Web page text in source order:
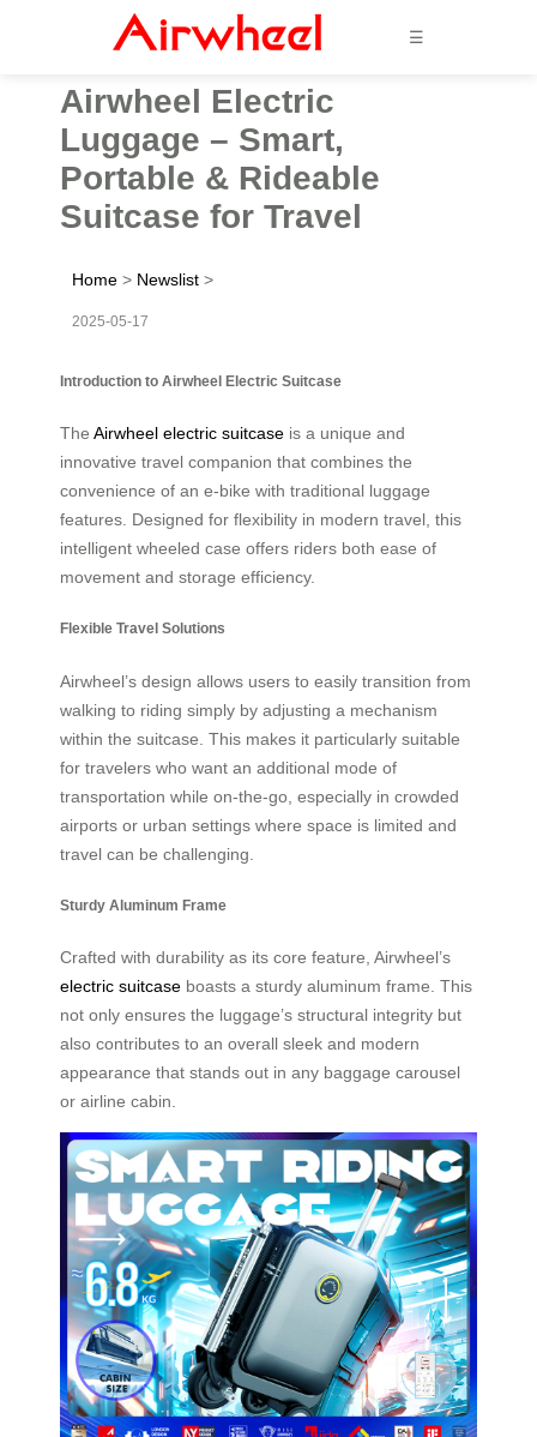
☰
Airwheel Electric
Luggage – Smart,
Portable & Rideable
Suitcase for Travel
Home > Newslist >
2025-05-17
Introduction to Airwheel Electric Suitcase
The Airwheel electric suitcase is a unique and
innovative travel companion that combines the
convenience of an e-bike with traditional luggage
features. Designed for flexibility in modern travel, this
intelligent wheeled case offers riders both ease of
movement and storage efficiency.
Flexible Travel Solutions
Airwheel’s design allows users to easily transition from
walking to riding simply by adjusting a mechanism
within the suitcase. This makes it particularly suitable
for travelers who want an additional mode of
transportation while on-the-go, especially in crowded
airports or urban settings where space is limited and
travel can be challenging.
Sturdy Aluminum Frame
Crafted with durability as its core feature, Airwheel’s
electric suitcase boasts a sturdy aluminum frame. This
not only ensures the luggage’s structural integrity but
also contributes to an overall sleek and modern
appearance that stands out in any baggage carousel
or airline cabin.